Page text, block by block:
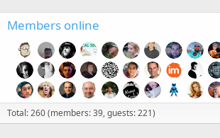
Members online
Total: 260 (members: 39, guests: 221)